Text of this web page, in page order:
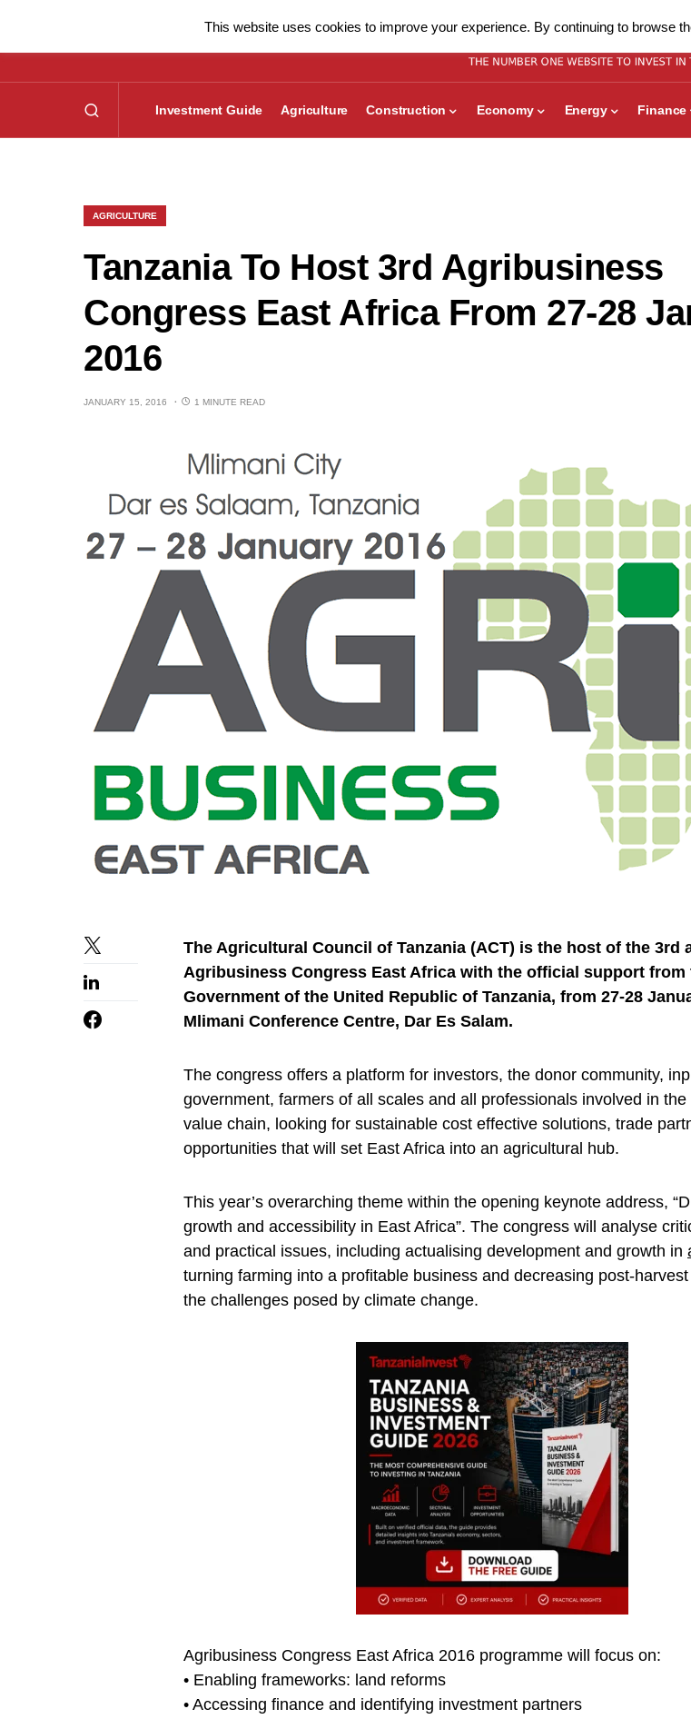
Investment Guide Agriculture Construction Economy Energy Finance
AGRICULTURE
Tanzania To Host 3rd Agribusiness
Congress East Africa From 27-28
2016
JANUARY 15, 2016 1 MINUTE READ
The Agricultural Council of Tanzania (ACT) is the host of the 3rd
Agribusiness Congress East Africa with the official support from
Government of the United Republic of Tanzania, from 27-28
Mlimani Conference Centre, Dar Es Salam.
The congress offers a platform for investors, the donor community,
government, farmers of all scales and all professionals involved in the
value chain, looking for sustainable cost effective solutions, trade
opportunities that will set East Africa into an agricultural hub.
This year’s overarching theme within the opening keynote address,
growth and accessibility in East Africa”. The congress will analyse
and practical issues, including actualising development and growth in
turning farming into a profitable business and decreasing post-
the challenges posed by climate change.
Agribusiness Congress East Africa 2016 programme will focus on:
• Enabling frameworks: land reforms
• Accessing finance and identifying investment partners
This website uses cookies to improve your experience. By continuing to browse